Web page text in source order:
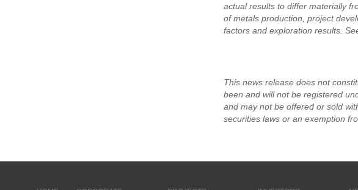
actual results to differ materially
of metals production, project
factors and exploration results.
This news release does not
been and will not be registered
and may not be offered or sold
securities laws or an exemption